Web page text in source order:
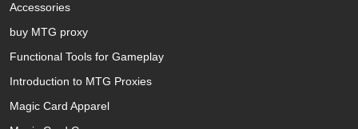
Accessories
buy MTG proxy
Functional Tools for Gameplay
Introduction to MTG Proxies
Magic Card Apparel